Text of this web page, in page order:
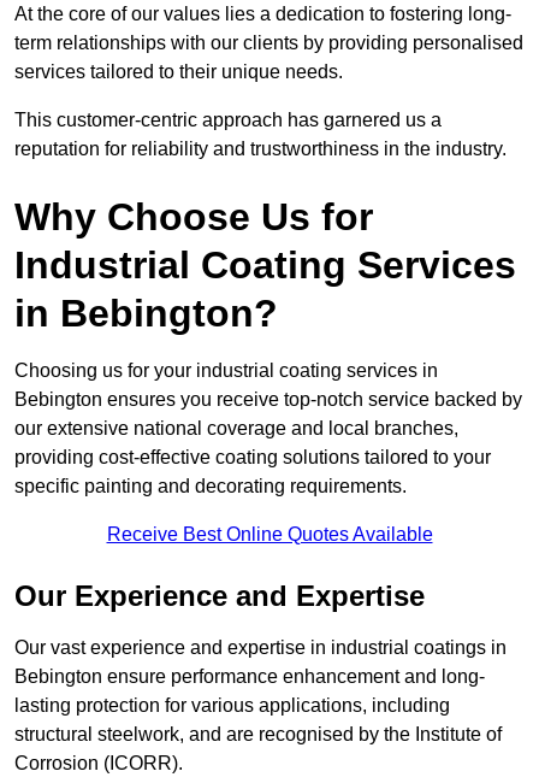
At the core of our values lies a dedication to fostering long-
term relationships with our clients by providing personalised
services tailored to their unique needs.
This customer-centric approach has garnered us a
reputation for reliability and trustworthiness in the industry.
Why Choose Us for
Industrial Coating Services
in Bebington?
Choosing us for your industrial coating services in
Bebington ensures you receive top-notch service backed by
our extensive national coverage and local branches,
providing cost-effective coating solutions tailored to your
specific painting and decorating requirements.
Receive Best Online Quotes Available
Our Experience and Expertise
Our vast experience and expertise in industrial coatings in
Bebington ensure performance enhancement and long-
lasting protection for various applications, including
structural steelwork, and are recognised by the Institute of
Corrosion (ICORR).